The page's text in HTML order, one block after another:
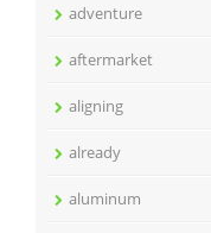
adventure
aftermarket
aligning
already
aluminum